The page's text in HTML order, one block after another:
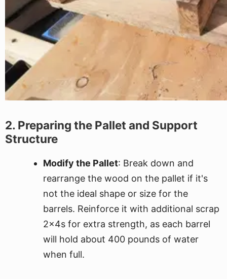
2. Preparing the Pallet and Support
Structure
Modify the Pallet: Break down and
rearrange the wood on the pallet if it's
not the ideal shape or size for the
barrels. Reinforce it with additional scrap
2x4s for extra strength, as each barrel
will hold about 400 pounds of water
when full.